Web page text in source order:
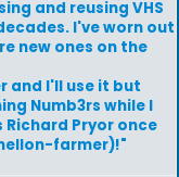
and reusing VHS
I've worn out
new ones on the
and I'll use it but
Numb3rs while I
Pryor once
farmer)!"